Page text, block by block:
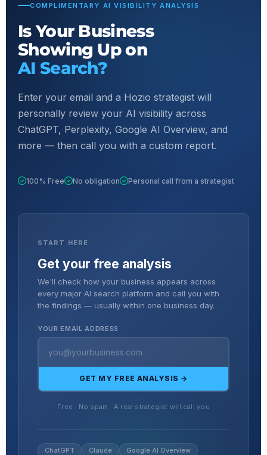
COMPLIMENTARY AI VISIBILITY ANALYSIS
Is Your Business
Showing Up on
AI Search?
Enter your email and a Hozio strategist will
personally review your AI visibility across
ChatGPT, Perplexity, Google AI Overview, and
more — then call you with a custom report.
100% Free No obligation Personal call from a strategist
START HERE
Get your free analysis
We'll check how your business appears across
every major AI search platform and call you with
the findings — usually within one business day.
YOUR EMAIL ADDRESS
GET MY FREE ANALYSIS →
Free · No spam · A real strategist will call you
ChatGPT Claude
Google AI Overview